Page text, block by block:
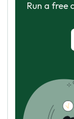
Run a free